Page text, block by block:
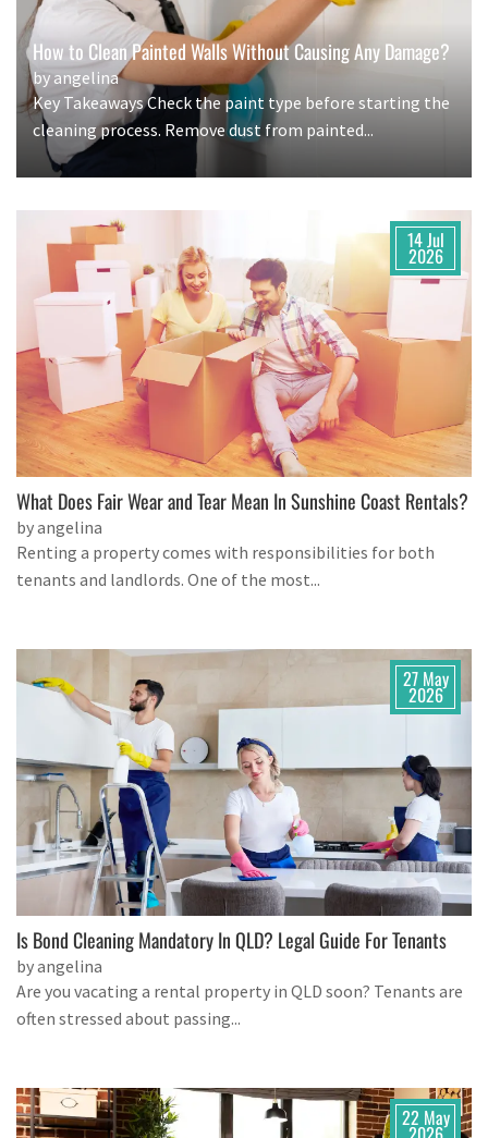
How to Clean Painted Walls Without Causing Any Damage?
by angelina
Key Takeaways Check the paint type before starting the
cleaning process. Remove dust from painted...
14 Jul
2026
What Does Fair Wear and Tear Mean In Sunshine Coast Rentals?
by angelina
Renting a property comes with responsibilities for both
tenants and landlords. One of the most...
27 May
2026
Is Bond Cleaning Mandatory In QLD? Legal Guide For Tenants
by angelina
Are you vacating a rental property in QLD soon? Tenants are
often stressed about passing...
22 May